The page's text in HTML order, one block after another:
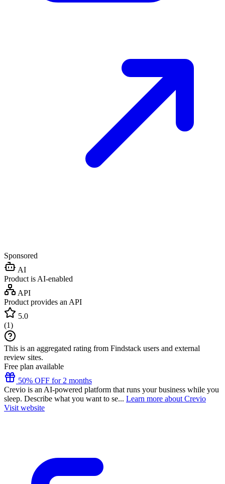
Sponsored
AI
Product is AI-enabled
API
Product provides an API
5.0
(1)
This is an aggregated rating from Findstack users and external
review sites.
Free plan available
50% OFF for 2 months
Crevio is an AI-powered platform that runs your business while you
sleep. Describe what you want to se... Learn more about Crevio
Visit website